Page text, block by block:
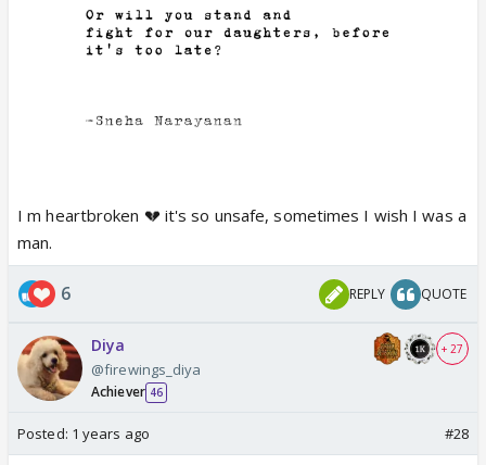
I m heartbroken 💔 it's so unsafe, sometimes I wish I was a
man.
6 REPLY QUOTE
Diya
@firewings_diya
Achiever 46
+ 27
Posted: 1 years ago #28